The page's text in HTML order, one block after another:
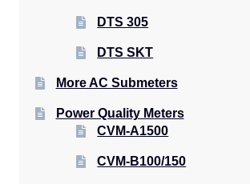
DTS 305
DTS SKT
More AC Submeters
Power Quality Meters
CVM-A1500
CVM-B100/150